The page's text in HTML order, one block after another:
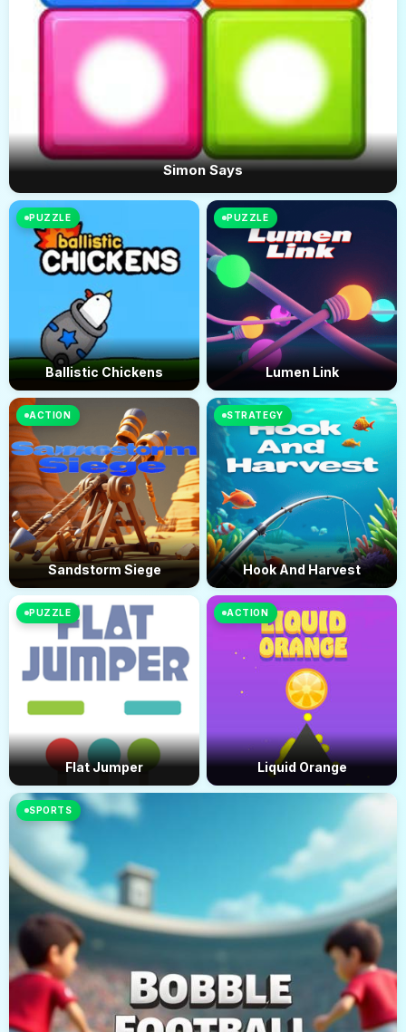
Simon Says
PUZZLE
Ballistic Chickens
PUZZLE
Lumen Link
ACTION
Sandstorm Siege
STRATEGY
Hook And Harvest
PUZZLE
Flat Jumper
SPORTS
ACTION
Liquid Orange